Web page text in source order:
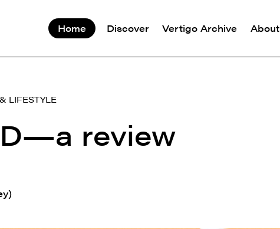
Home Discover Vertigo Archive About
LIFESTYLE
review